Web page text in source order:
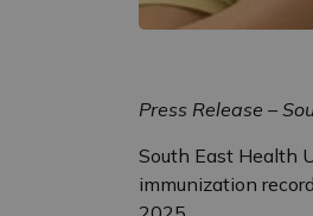
Press Release –
South East Health
immunization